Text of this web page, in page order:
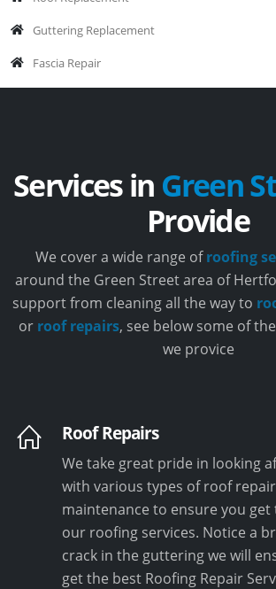
Guttering Replacement
Fascia Repair
Services in Green
Provide
We cover a wide range ofroofing
around the Green Street area of
support from cleaning all the way to
or roof repairs, see below some of
we provice
Roof Repairs
We take great pride in looking
with various types of roof
maintenance to ensure you
our roofing services. Notice a
crack in the guttering we will
get the best Roofing Repair